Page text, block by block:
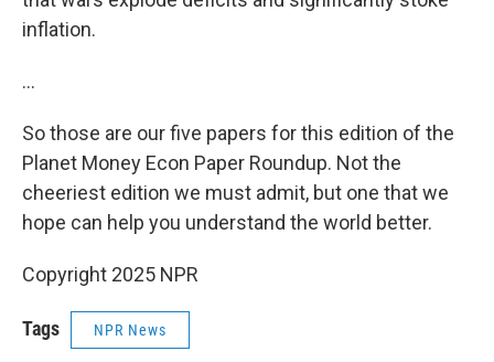
inflation.
…
So those are our five papers for this edition of the
Planet Money Econ Paper Roundup. Not the
cheeriest edition we must admit, but one that we
hope can help you understand the world better.
Copyright 2025 NPR
Tags NPR News